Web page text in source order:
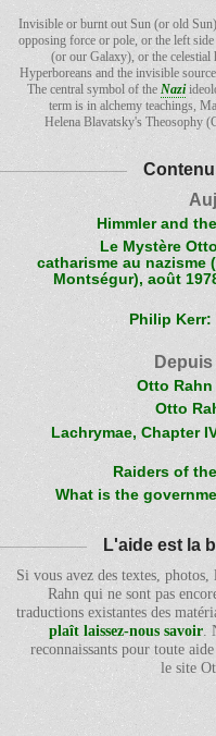
Invisible or burnt out Sun (or old
opposing force or pole, or the left
(or our Galaxy), or the celestial
Hyperboreans and the invisible
The central symbol of the Nazi
term is in alchemy teachings,
Helena Blavatsky's Theosophy
Himmler and
Le Mystère
catharisme au nazisme
Montségur), août
Philip
Otto
Otto
Lachrymae, Chapter
Raiders of
What is the
L'aide est la
Si vous avez des textes,
Rahn qui ne sont pas
traductions existantes des
plaît laissez-nous savoir.
reconnaissants pour toute
le site